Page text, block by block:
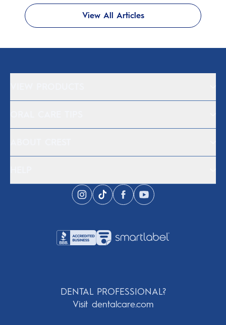
View All Articles
DENTAL PROFESSIONAL?
Visit dentalcare.com